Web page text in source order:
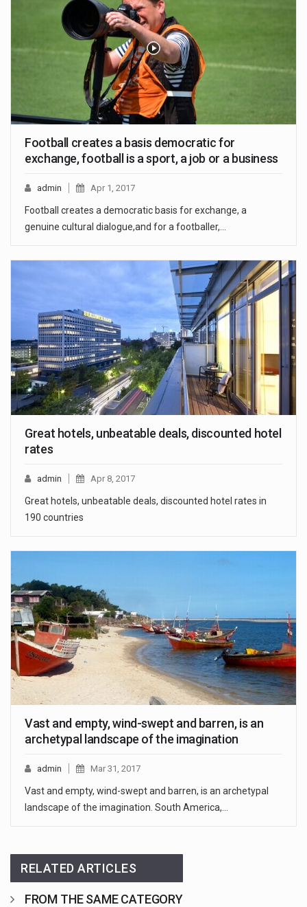
Football creates a basis democratic for
exchange, football is a sport, a job or a business
admin Apr 1, 2017
Football creates a democratic basis for exchange, a
genuine cultural dialogue,and for a footballer,…
Great hotels, unbeatable deals, discounted hotel
rates
admin Apr 8, 2017
Great hotels, unbeatable deals, discounted hotel rates in
190 countries
Vast and empty, wind-swept and barren, is an
archetypal landscape of the imagination
admin Mar 31, 2017
Vast and empty, wind-swept and barren, is an archetypal
landscape of the imagination. South America,…
RELATED ARTICLES
FROM THE SAME CATEGORY